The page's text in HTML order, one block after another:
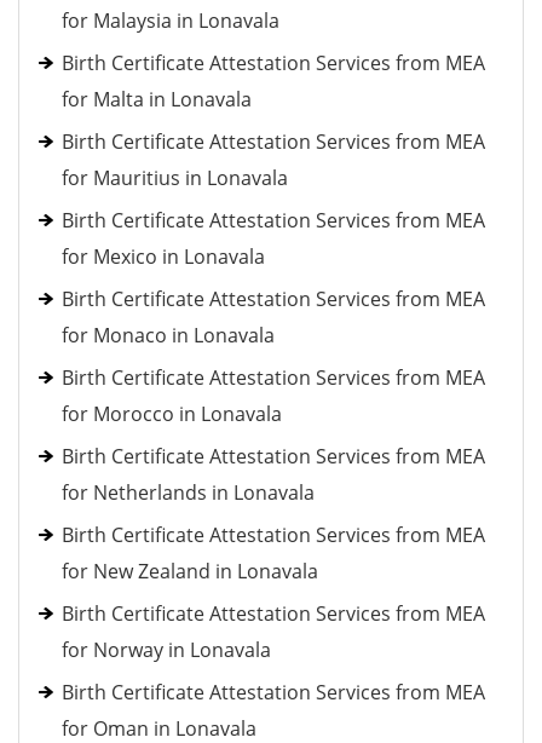
for Malaysia in Lonavala
Birth Certificate Attestation Services from MEA
for Malta in Lonavala
Birth Certificate Attestation Services from MEA
for Mauritius in Lonavala
Birth Certificate Attestation Services from MEA
for Mexico in Lonavala
Birth Certificate Attestation Services from MEA
for Monaco in Lonavala
Birth Certificate Attestation Services from MEA
for Morocco in Lonavala
Birth Certificate Attestation Services from MEA
for Netherlands in Lonavala
Birth Certificate Attestation Services from MEA
for New Zealand in Lonavala
Birth Certificate Attestation Services from MEA
for Norway in Lonavala
Birth Certificate Attestation Services from MEA
for Oman in Lonavala